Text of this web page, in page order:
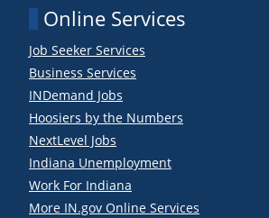
Online Services
Job Seeker Services
Business Services
INDemand Jobs
Hoosiers by the Numbers
NextLevel Jobs
Indiana Unemployment
Work For Indiana
More IN.gov Online Services